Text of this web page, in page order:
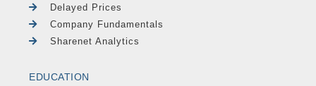
Delayed Prices
Company Fundamentals
Sharenet Analytics
EDUCATION